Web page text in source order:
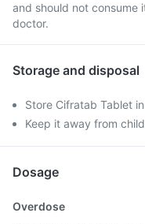
and should not consume
doctor.
Storage and disposal
Store Cifratab Tablet
Keep it away from
Dosage
Overdose